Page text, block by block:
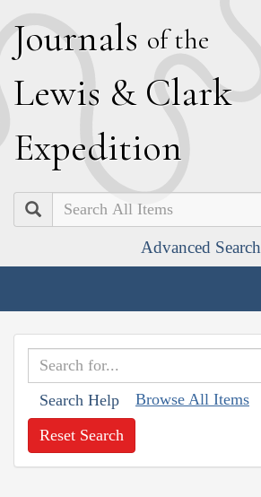
Journals of the
Lewis & Clark
Expedition
Search
Advanced Search
Search Help Browse All Items
Reset Search